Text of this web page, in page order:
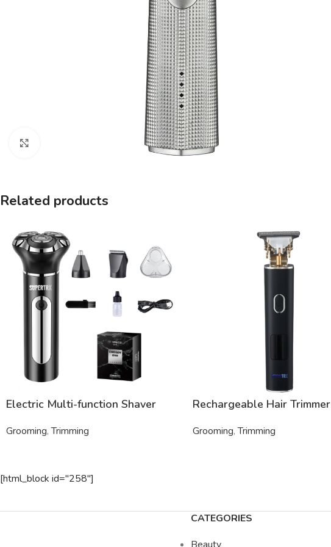
Related products
Electric Multi-function Shaver
Grooming, Trimming
Rechargeable Hair Trimmer
Grooming, Trimming
[html_block id="258"]
CATEGORIES
Beauty